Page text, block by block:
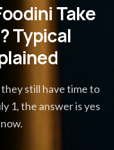
Take
Typical
still have time to
1, the answer is yes